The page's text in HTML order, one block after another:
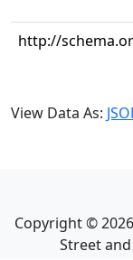
http://
View Data As:
Copyright ©2026
Street